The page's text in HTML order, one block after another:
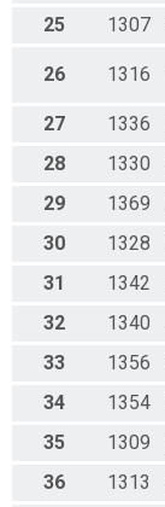
25
1307
26 1316
27 1336
28
1330
29
1369
30
1328
31
1342
32
1340
33
1356
34
1354
35
1309
36
1313